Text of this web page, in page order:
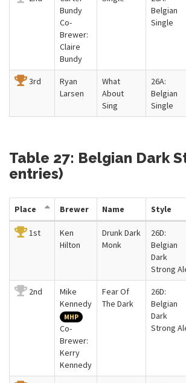
Bundy
Co-
Brewer:
Claire
Bundy
Belgian
Single
3rd
Ryan
Larsen
What
About
Sing
26A:
Belgian
Single
Table 27: Belgian Dark
entries)
Place Brewer Name Style
1st
Ken
Hilton
Drunk Dark
Monk
26D:
Belgian
Dark
Strong
2nd
Mike
Kennedy
MHP
Co-
Brewer:
Kerry
Kennedy
Fear Of
The Dark
26D:
Belgian
Dark
Strong